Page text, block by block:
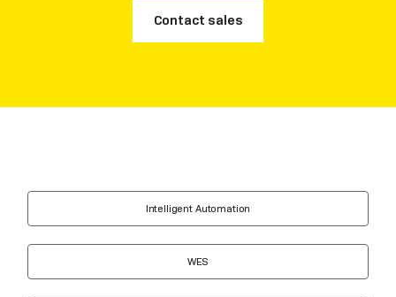
Contact sales
Intelligent Automation
WES